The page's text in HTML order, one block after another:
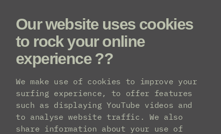
Menu
Practical info
Our website uses cookies
to rock your online
experience ??
We make use of cookies to improve your
surfing experience, to offer features
such as displaying YouTube videos and
to analyse website traffic. We also
share information about your use of